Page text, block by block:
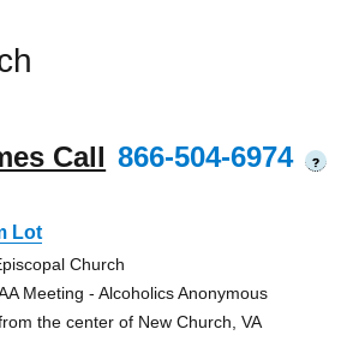
Call 866-504-6974 ?
Lot
Church
Meeting - Alcoholics Anonymous
the center of New Church, VA